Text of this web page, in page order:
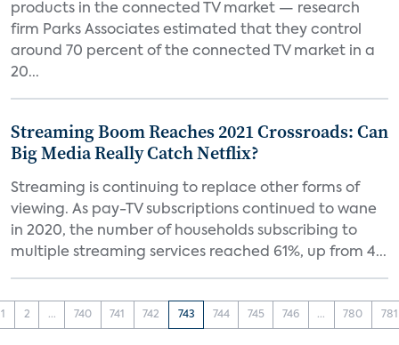
products in the connected TV market — research
firm Parks Associates estimated that they control
around 70 percent of the connected TV market in a
20...
Streaming Boom Reaches 2021 Crossroads: Can
Big Media Really Catch Netflix?
Streaming is continuing to replace other forms of
viewing. As pay-TV subscriptions continued to wane
in 2020, the number of households subscribing to
multiple streaming services reached 61%, up from 4...
1 2 ... 740 741 742 743 744 745 746 ... 780 781